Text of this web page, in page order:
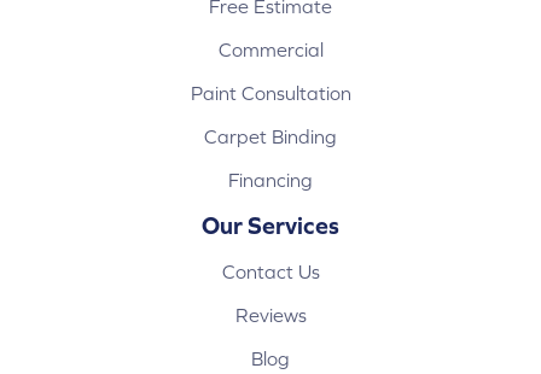
Free Estimate
Commercial
Paint Consultation
Carpet Binding
Financing
Our Services
Contact Us
Reviews
Blog